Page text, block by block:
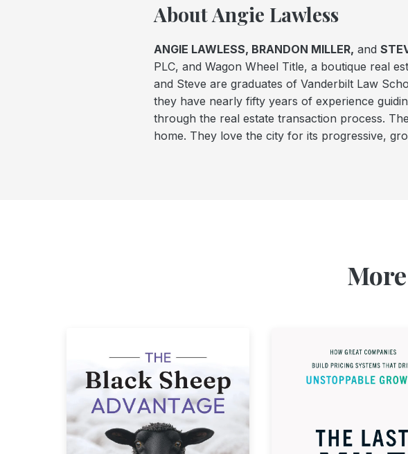
About Angie Lawless
ANGIE LAWLESS, BRANDON MILLER, and
PLC, and Wagon Wheel Title, a boutique real
and Steve are graduates of Vanderbilt Law
they have nearly fifty years of experience
through the real estate transaction process.
home. They love the city for its progressive,